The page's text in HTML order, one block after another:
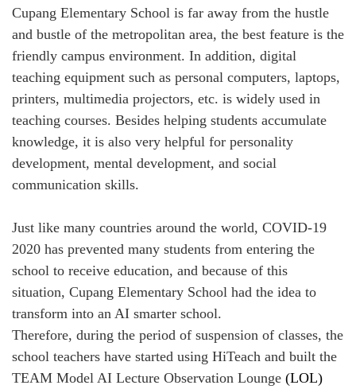
Cupang Elementary School is far away from the hustle
and bustle of the metropolitan area, the best feature is the
friendly campus environment. In addition, digital
teaching equipment such as personal computers, laptops,
printers, multimedia projectors, etc. is widely used in
teaching courses. Besides helping students accumulate
knowledge, it is also very helpful for personality
development, mental development, and social
communication skills.
Just like many countries around the world, COVID-19
2020 has prevented many students from entering the
school to receive education, and because of this
situation, Cupang Elementary School had the idea to
transform into an AI smarter school.
Therefore, during the period of suspension of classes, the
school teachers have started using HiTeach and built the
TEAM Model AI Lecture Observation Lounge (LOL)